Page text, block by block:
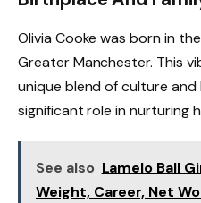
Olivia Cooke was born in
Greater Manchester. This
unique blend of culture and
significant role in nurturing
See also Lamelo Ball
Weight, Career, Net